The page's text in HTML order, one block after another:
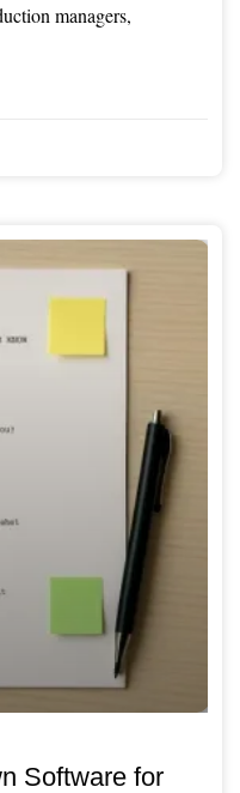
managers,
Software for